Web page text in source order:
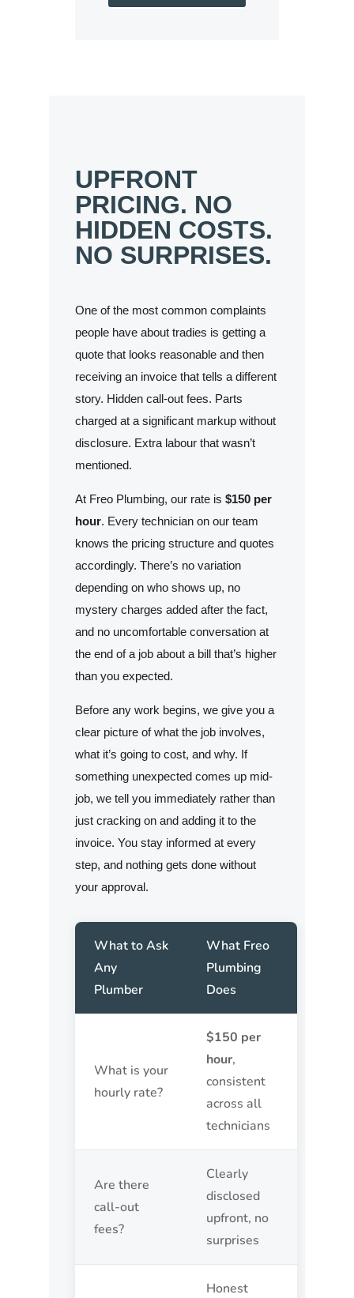
UPFRONT
PRICING. NO
HIDDEN COSTS.
NO SURPRISES.
One of the most common complaints
people have about tradies is getting a
quote that looks reasonable and then
receiving an invoice that tells a different
story. Hidden call-out fees. Parts
charged at a significant markup without
disclosure. Extra labour that wasn’t
mentioned.
At Freo Plumbing, our rate is $150 per
hour. Every technician on our team
knows the pricing structure and quotes
accordingly. There’s no variation
depending on who shows up, no
mystery charges added after the fact,
and no uncomfortable conversation at
the end of a job about a bill that’s higher
than you expected.
Before any work begins, we give you a
clear picture of what the job involves,
what it’s going to cost, and why. If
something unexpected comes up mid-
job, we tell you immediately rather than
just cracking on and adding it to the
invoice. You stay informed at every
step, and nothing gets done without
your approval.
What to Ask
Any
Plumber
What Freo
Plumbing
Does
What is your
hourly rate?
$150 per
hour,
consistent
across all
technicians
Are there
call-out
fees?
Clearly
disclosed
upfront, no
surprises
Honest